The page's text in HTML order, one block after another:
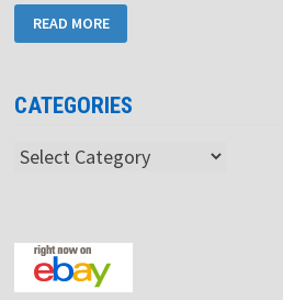
1
READ MORE
CATEGORIES
Categories